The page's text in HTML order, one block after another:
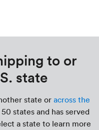
to or
state
state or across the
states and has served
a state to learn more